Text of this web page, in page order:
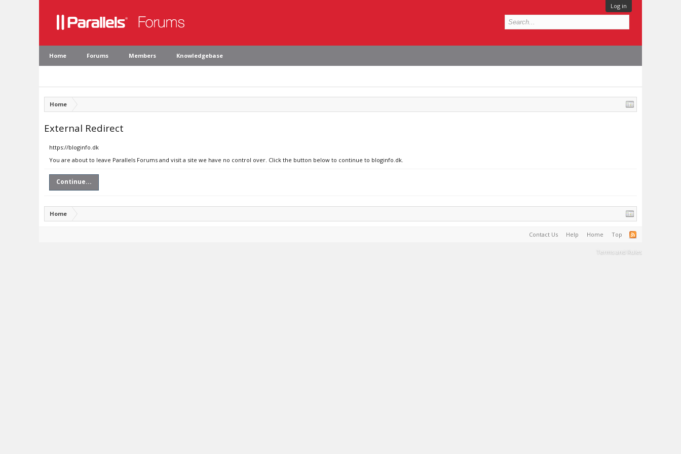
Log in
Home Forums Members Knowledgebase
Home
External Redirect
https://bloginfo.dk
You are about to leave Parallels Forums and visit a site we have no control over. Click the button below to continue to bloginfo.dk.
Continue...
Home
Contact Us Help Home Top
Terms and Rules